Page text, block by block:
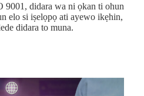
9001, didara wa ni ọkan ti ohun
elo si iṣelọpọ ati ayewo ikẹhin,
didara to muna.